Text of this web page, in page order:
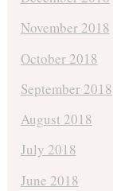
November 2018
October 2018
September 2018
August 2018
July 2018
June 2018